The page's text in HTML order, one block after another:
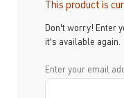
This product is
Don't worry! Enter
it's available again.
Enter your email